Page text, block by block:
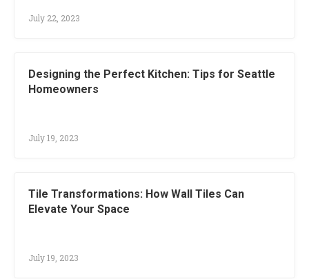
July 22, 2023
Designing the Perfect Kitchen: Tips for Seattle
Homeowners
July 19, 2023
Tile Transformations: How Wall Tiles Can
Elevate Your Space
July 19, 2023